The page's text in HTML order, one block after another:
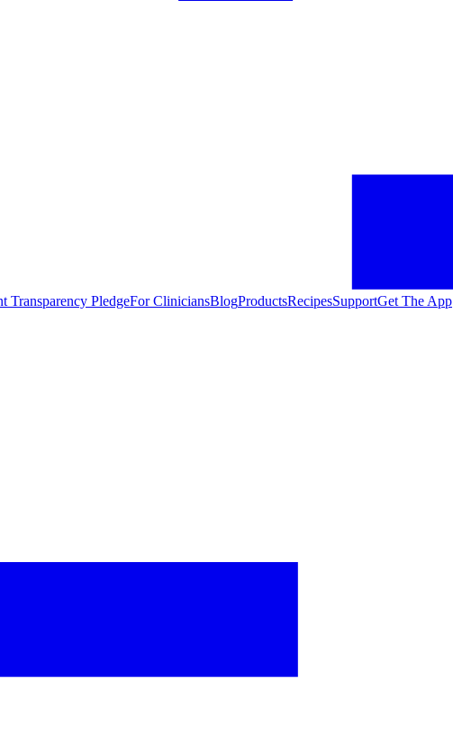
Transparency PledgeFor CliniciansBlogProductsRecipesSupportGet The App